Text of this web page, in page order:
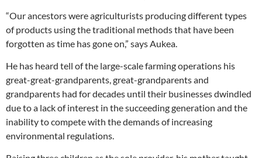
“Our ancestors were agriculturists producing different types
of products using the traditional methods that have been
forgotten as time has gone on,” says Aukea.
He has heard tell of the large-scale farming operations his
great-great-grandparents, great-grandparents and
grandparents had for decades until their businesses dwindled
due to a lack of interest in the succeeding generation and the
inability to compete with the demands of increasing
environmental regulations.